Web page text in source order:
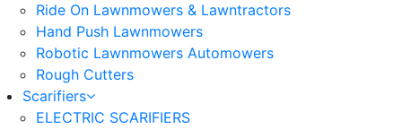
Ride On Lawnmowers & Lawntractors
Hand Push Lawnmowers
Robotic Lawnmowers Automowers
Rough Cutters
Scarifiers
ELECTRIC SCARIFIERS